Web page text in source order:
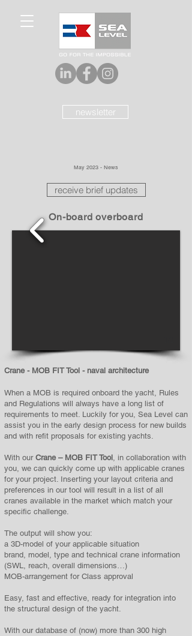
newsletter
May 2023 - News
receive brief updates
On-board overboard
Crane - MOB FIT Tool - naval architecture
When a MOB is required onboard the yacht, Rules
and Regulations will always have a long list of
requirements to meet. Luckily for you, Sea Level can
assist you in the early design process for new builds
and with refit proposals for existing yachts.
With our Crane – MOB FIT Tool, in collaboration with
you, we can quickly come up with applicable cranes
for your project. Inserting your layout criteria and
preferences in our tool will result in a list of all
cranes available in the market which match your
specific challenge.
The output will show you:
a 3D-model of your applicable situation
brand, model, type and technical crane information
(SWL, reach, overall dimensions…)
MOB-arrangement for Class approval
Easy, fast and effective, ready for integration into
the structural design of the yacht.
With our database of (now) more than 300 high